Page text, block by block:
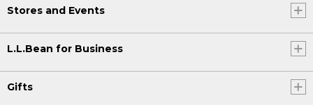
Stores and Events
L.L.Bean for Business
Gifts